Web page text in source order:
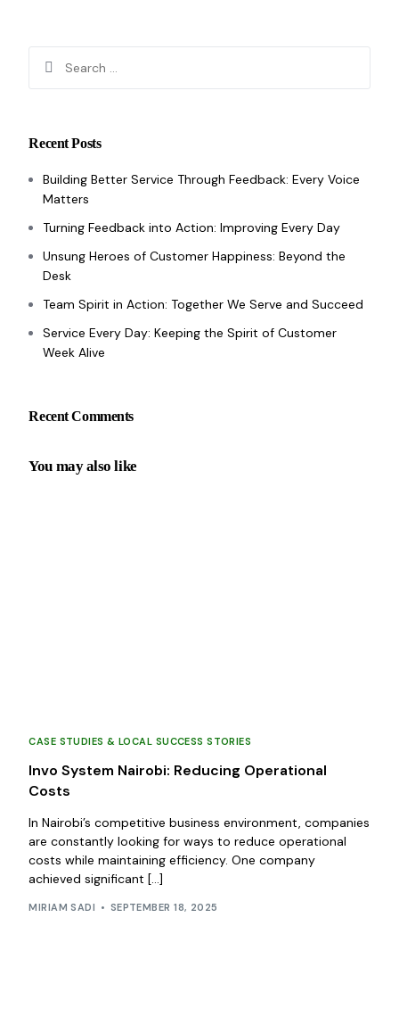
Recent Posts
Building Better Service Through Feedback: Every Voice
Matters
Turning Feedback into Action: Improving Every Day
Unsung Heroes of Customer Happiness: Beyond the
Desk
Team Spirit in Action: Together We Serve and Succeed
Service Every Day: Keeping the Spirit of Customer
Week Alive
Recent Comments
You may also like
CASE STUDIES & LOCAL SUCCESS STORIES
Invo System Nairobi: Reducing Operational
Costs
In Nairobi’s competitive business environment, companies
are constantly looking for ways to reduce operational
costs while maintaining efficiency. One company
achieved significant […]
MIRIAM SADI SEPTEMBER 18, 2025